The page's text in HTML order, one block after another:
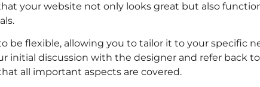
your website not only looks great but also
be flexible, allowing you to tailor it to your specific
initial discussion with the designer and refer back
all important aspects are covered.